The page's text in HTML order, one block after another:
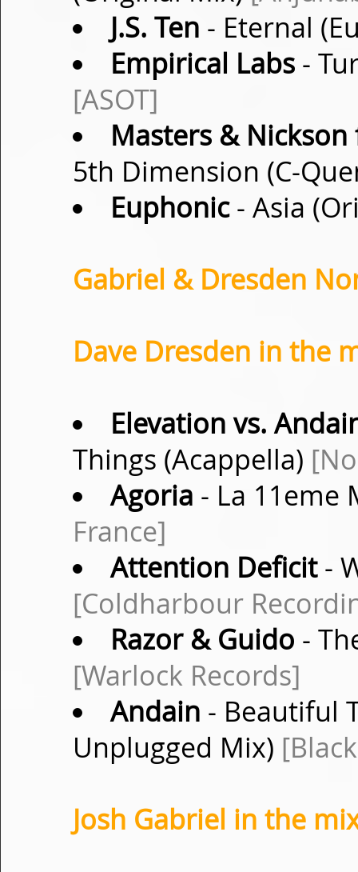
J.S. Ten - Eternal
Empirical Labs-
[ASOT]
Masters & Nickson
5th Dimension (C-
Euphonic- Asia
Gabriel & Dresden
Dave Dresden in the
Elevation vs.
Things (Acappella)
Agoria - La 11eme
France]
Attention Deficit-
[Coldharbour
Razor & Guido -
[Warlock Records]
Andain - Beautiful
Unplugged Mix)
Josh Gabriel in the